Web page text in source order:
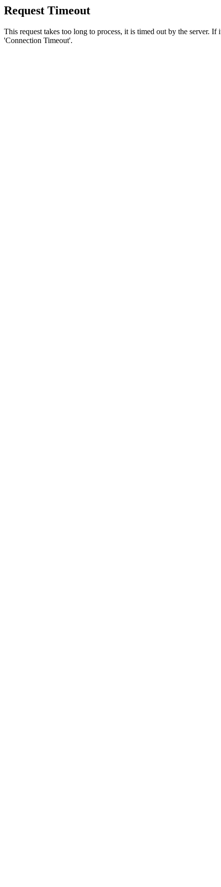
Request Timeout
This request takes too long to process, it is timed out by the server.
'Connection Timeout'.